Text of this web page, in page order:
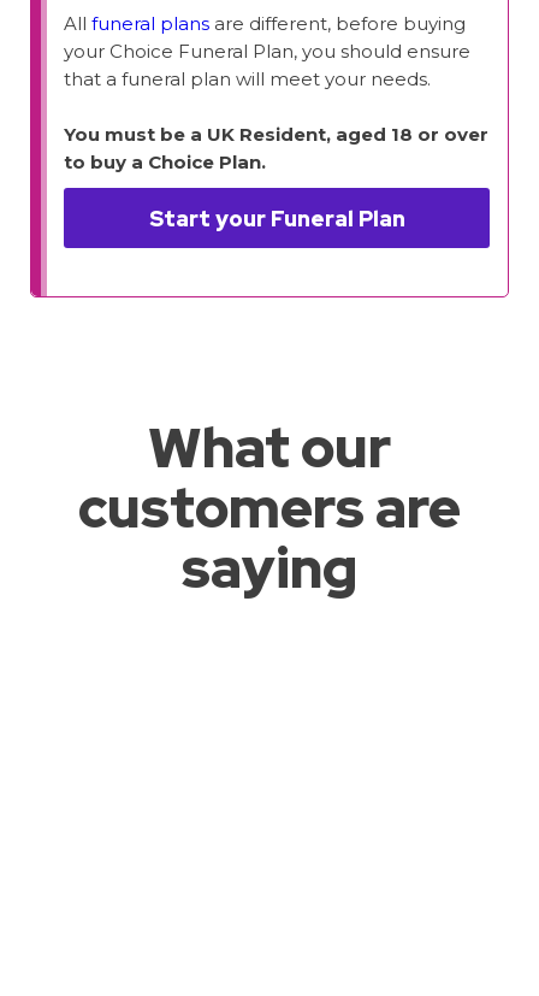
All funeral plans are different, before buying
your Choice Funeral Plan, you should ensure
that a funeral plan will meet your needs.
You must be a UK Resident, aged 18 or over
to buy a Choice Plan.
Start your Funeral Plan
What our
customers are
saying